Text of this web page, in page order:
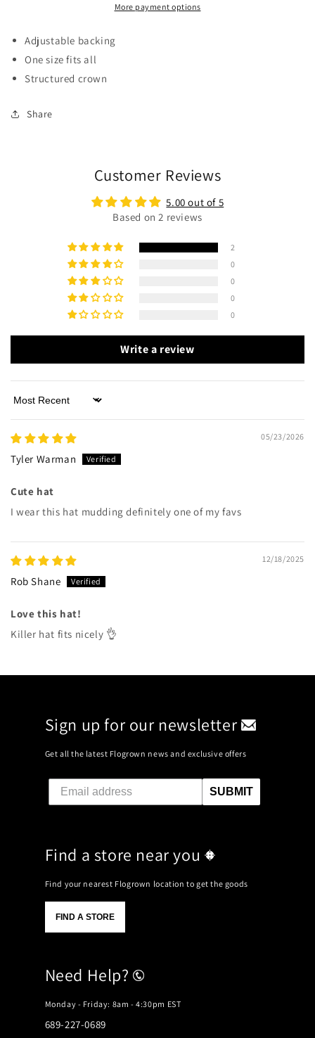
More payment options
Adjustable backing
One size fits all
Structured crown
Share
Customer Reviews
5.00 out of 5
Based on 2 reviews
2
0
0
0
0
Write a review
Sort by
05/23/2026
Tyler Warman
Cute hat
I wear this hat mudding definitely one of my favs
12/18/2025
Rob Shane
Love this hat!
Killer hat fits nicely 👌
Sign up for our newsletter
Get all the latest Flogrown news and exclusive offers
SUBMIT
Find a store near you
Find your nearest Flogrown location to get the goods
FIND A STORE
Need Help?
Monday - Friday: 8am - 4:30pm EST
689-227-0689